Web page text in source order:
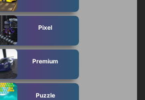
Pixel
Premium
Puzzle